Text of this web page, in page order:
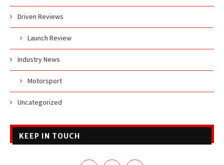
Driven Reviews
Launch Review
Industry News
Motorsport
Uncategorized
KEEP IN TOUCH